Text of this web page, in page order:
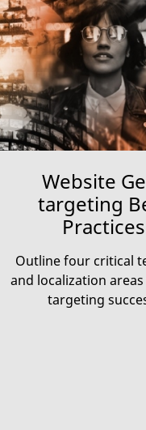
Website
targeting
Practices
Outline four critical
and localization
targeting